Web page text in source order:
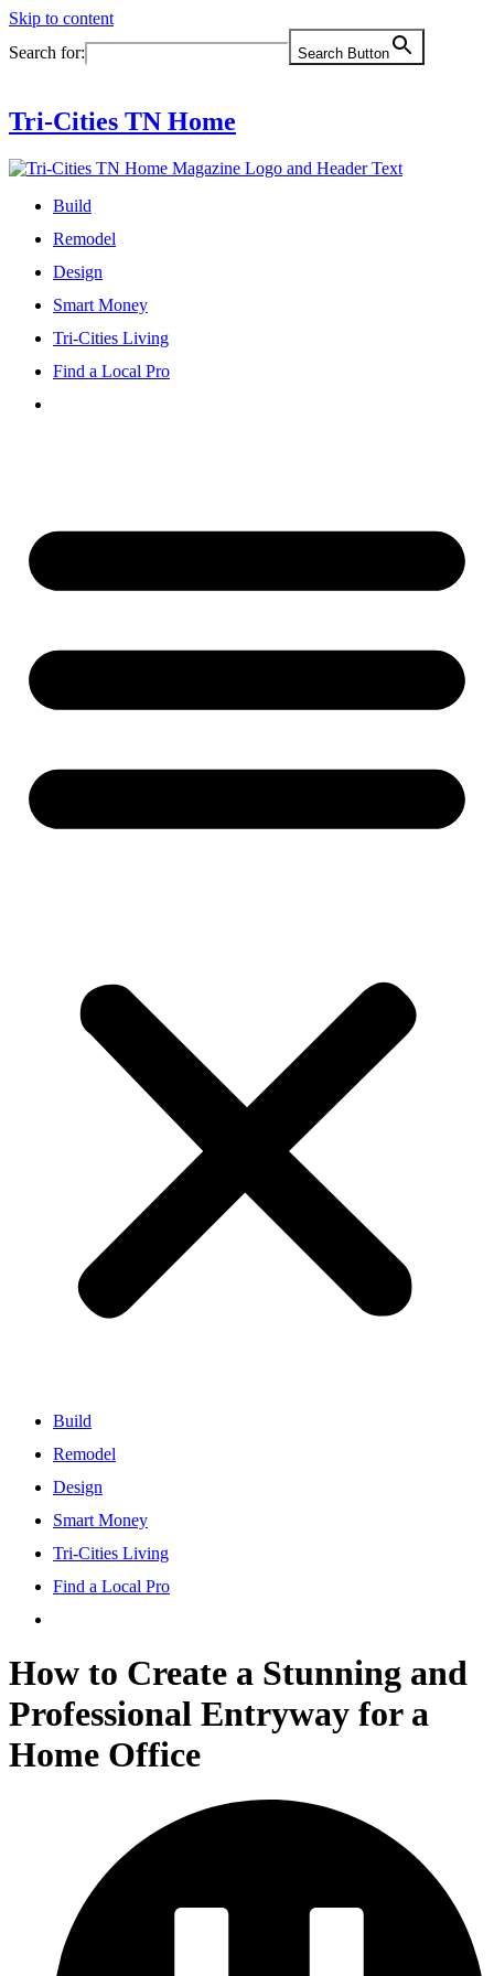
Skip to content
Search for:
Search Button
Tri-Cities TN Home
Build
Remodel
Design
Smart Money
Tri-Cities Living
Find a Local Pro
Build
Remodel
Design
Smart Money
Tri-Cities Living
Find a Local Pro
How to Create a Stunning and
Professional Entryway for a
Home Office